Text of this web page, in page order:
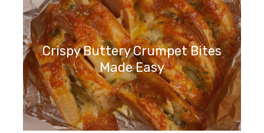
Crispy Buttery Crumpet Bites
Made Easy